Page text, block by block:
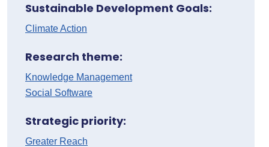
Sustainable Development Goals:
Climate Action
Research theme:
Knowledge Management
Social Software
Strategic priority:
Greater Reach